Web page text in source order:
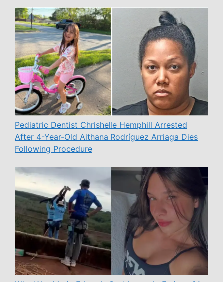
Pediatric Dentist Chrishelle Hemphill Arrested
After 4-Year-Old Aithana Rodríguez Arriaga Dies
Following Procedure